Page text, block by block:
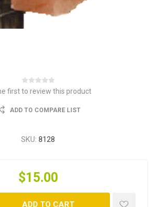
first to review this product
ADD TO COMPARE LIST
SKU: 8128
$15.00
ADD TO CART